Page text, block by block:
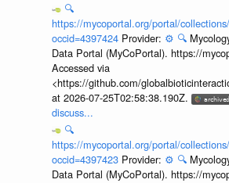
🔍
https://mycoportal.org/portal/
occid=4397424 Provider: ⚙️ 🔍
Data Portal (MyCoPortal). https://
Accessed via
<https://github.com/
at 2026-07-25T02:58:38.190Z.
discuss...
🔍
https://mycoportal.org/portal/
occid=4397423 Provider: ⚙️ 🔍
Data Portal (MyCoPortal). https://